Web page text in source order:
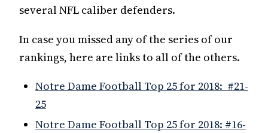
several NFL caliber defenders.
In case you missed any of the series of our
rankings, here are links to all of the others.
Notre Dame Football Top 25 for 2018: #21-
25
Notre Dame Football Top 25 for 2018: #16-